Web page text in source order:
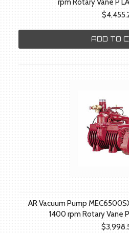
rpm Rotary Vane P
ADD TO
AR Vacuum Pump
1400 rpm Rotary Vane